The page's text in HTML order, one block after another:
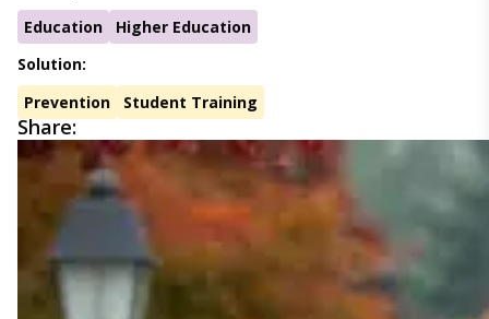
Education
Higher Education
Solution:
Prevention
Student Training
Share: